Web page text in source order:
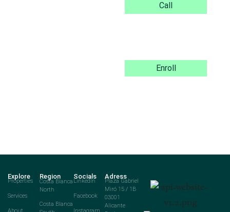
Call
Enroll
Explore
Properties
Services
Region
Costa Blanca
North
Costa Blanca
Socials
LinkedIn
Facebook
Adress
Plaza Gabriel
Miró 15 / 1B
03001
Alicante